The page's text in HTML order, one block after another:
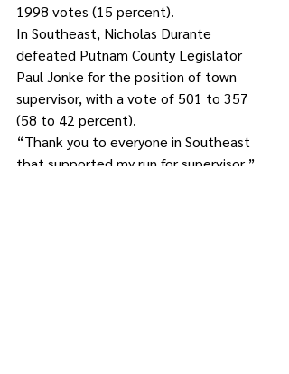
1998 votes (15 percent).
In Southeast, Nicholas Durante
defeated Putnam County Legislator
Paul Jonke for the position of town
supervisor, with a vote of 501 to 357
(58 to 42 percent).
“Thank you to everyone in Southeast
that supported my run for supervisor,”